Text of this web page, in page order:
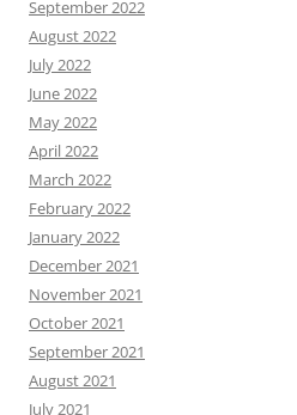
September 2022
August 2022
July 2022
June 2022
May 2022
April 2022
March 2022
February 2022
January 2022
December 2021
November 2021
October 2021
September 2021
August 2021
July 2021